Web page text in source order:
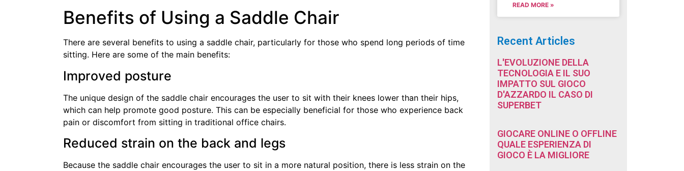
Benefits of Using a Saddle Chair
There are several benefits to using a saddle chair, particularly for those who spend long periods of time
sitting. Here are some of the main benefits:
Improved posture
The unique design of the saddle chair encourages the user to sit with their knees lower than their hips,
which can help promote good posture. This can be especially beneficial for those who experience back
pain or discomfort from sitting in traditional office chairs.
Reduced strain on the back and legs
Because the saddle chair encourages the user to sit in a more natural position, there is less strain on the
READ MORE »
Recent Articles
L'EVOLUZIONE DELLA
TECNOLOGIA E IL SUO
IMPATTO SUL GIOCO
D'AZZARDO IL CASO DI
SUPERBET
GIOCARE ONLINE O OFFLINE
QUALE ESPERIENZA DI
GIOCO È LA MIGLIORE